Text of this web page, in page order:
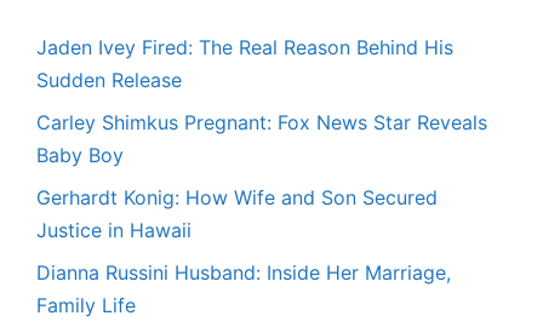
Jaden Ivey Fired: The Real Reason Behind His
Sudden Release
Carley Shimkus Pregnant: Fox News Star Reveals
Baby Boy
Gerhardt Konig: How Wife and Son Secured
Justice in Hawaii
Dianna Russini Husband: Inside Her Marriage,
Family Life